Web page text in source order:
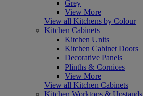
Grey
View More
View all Kitchens by Colour
Kitchen Cabinets
Kitchen Units
Kitchen Cabinet Doors
Decorative Panels
Plinths & Cornices
View More
View all Kitchen Cabinets
Kitchen Worktops & Upstands